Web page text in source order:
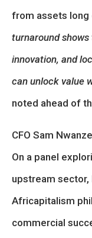
from assets long
turnaround
innovation, and
can unlock value
noted ahead of
CFO Sam
On a panel
upstream sector,
Africapitalism
commercial